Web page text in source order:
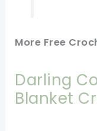
More Free
Darling
Blanket